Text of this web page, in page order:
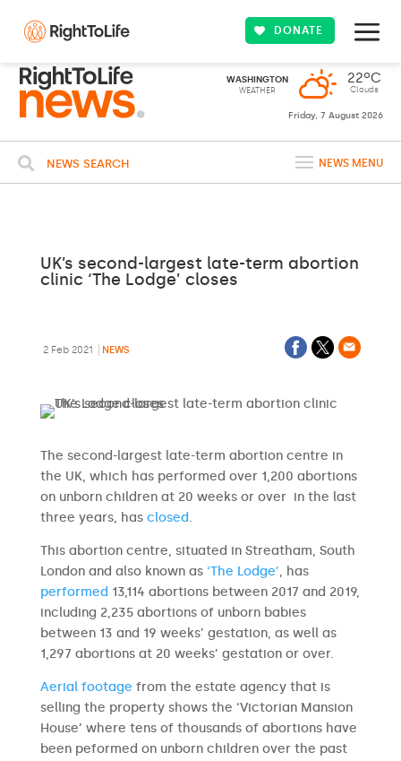
DONATE
WASHINGTON
WEATHER
22ºC
Clouds
Friday, 7 August 2026
NEWS SEARCH NEWS MENU
UK’s second-largest late-term abortion
clinic ‘The Lodge’ closes
2 Feb 2021 NEWS
The second-largest late-term abortion centre in
the UK, which has performed over 1,200 abortions
on unborn children at 20 weeks or over in the last
three years, has closed.
This abortion centre, situated in Streatham, South
London and also known as ‘The Lodge’, has
performed 13,114 abortions between 2017 and 2019,
including 2,235 abortions of unborn babies
between 13 and 19 weeks’ gestation, as well as
1,297 abortions at 20 weeks’ gestation or over.
Aerial footage from the estate agency that is
selling the property shows the ‘Victorian Mansion
House’ where tens of thousands of abortions have
been peformed on unborn children over the past